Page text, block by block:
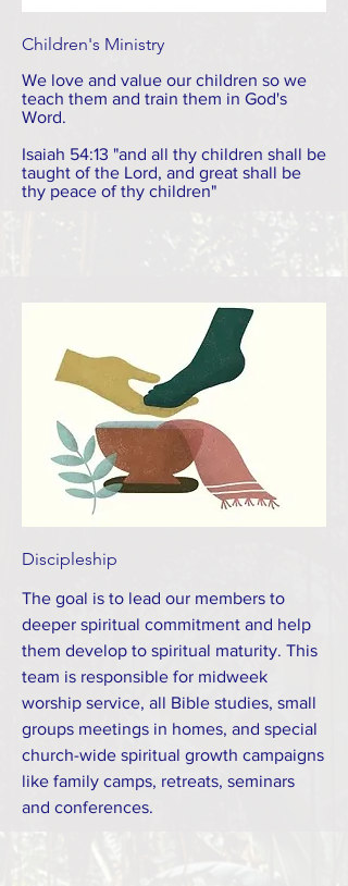
Children's Ministry
We love and value our children so we
teach them and train them in God's
Word.
Isaiah 54:13 "and all thy children shall be
taught of the Lord, and great shall be
thy peace of thy children"
Discipleship
The goal is to lead our members to
deeper spiritual commitment and help
them develop to spiritual maturity. This
team is responsible for midweek
worship service, all Bible studies, small
groups meetings in homes, and special
church-wide spiritual growth campaigns
like family camps, retreats, seminars
and conferences.